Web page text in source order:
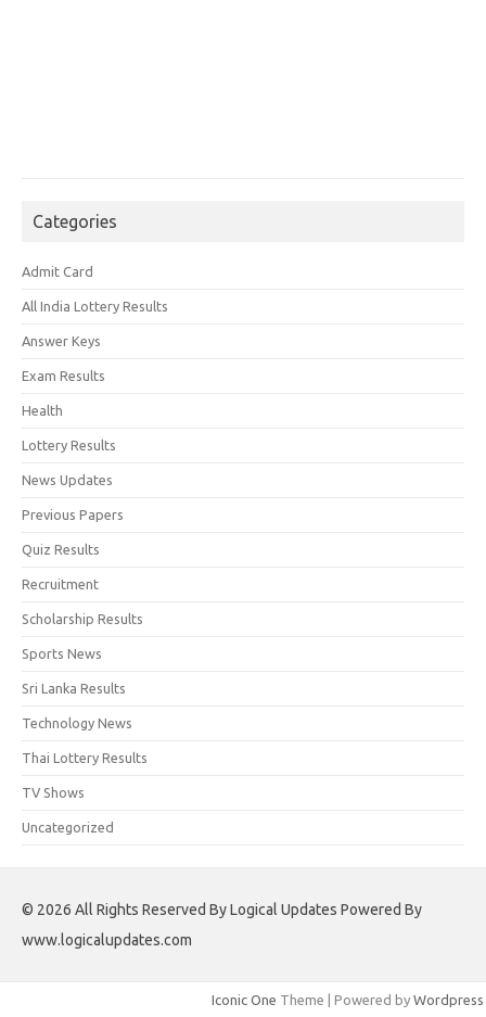
Categories
Admit Card
All India Lottery Results
Answer Keys
Exam Results
Health
Lottery Results
News Updates
Previous Papers
Quiz Results
Recruitment
Scholarship Results
Sports News
Sri Lanka Results
Technology News
Thai Lottery Results
TV Shows
Uncategorized
© 2026 All Rights Reserved By Logical Updates Powered By
www.logicalupdates.com
Iconic One Theme | Powered by Wordpress